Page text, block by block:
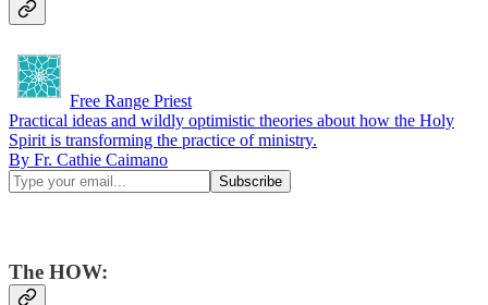
Free Range Priest
Practical ideas and wildly optimistic theories about how the Holy
Spirit is transforming the practice of ministry.
By Fr. Cathie Caimano
The HOW: